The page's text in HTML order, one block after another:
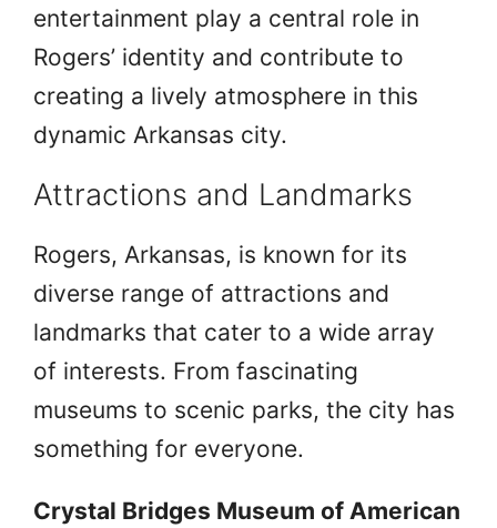
entertainment play a central role in
Rogers’ identity and contribute to
creating a lively atmosphere in this
dynamic Arkansas city.
Attractions and Landmarks
Rogers, Arkansas, is known for its
diverse range of attractions and
landmarks that cater to a wide array
of interests. From fascinating
museums to scenic parks, the city has
something for everyone.
Crystal Bridges Museum of American